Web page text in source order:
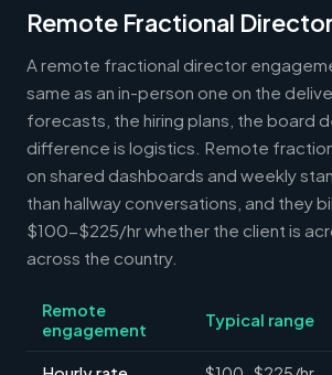
Remote Fractional
A remote fractional director
same as an in-person one on the
forecasts, the hiring plans, the board
difference is logistics. Remote
on shared dashboards and weekly
than hallway conversations, and they
$100-$225/hr whether the client is
across the country.
Remote
engagement
Typical range